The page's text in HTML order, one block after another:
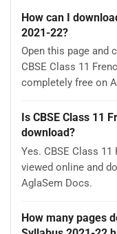
How can I
2021-22?
Open this page and
CBSE Class 11
completely free on
Is CBSE Class 11
download?
Yes. CBSE Class 11
viewed online and
AglaSem Docs.
How many pages